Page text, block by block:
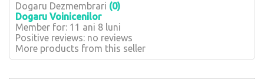
Dogaru Dezmembrari (0)
Dogaru Voinicenilor
Member for: 11 ani 8 luni
Positive reviews: no reviews
More products from this seller